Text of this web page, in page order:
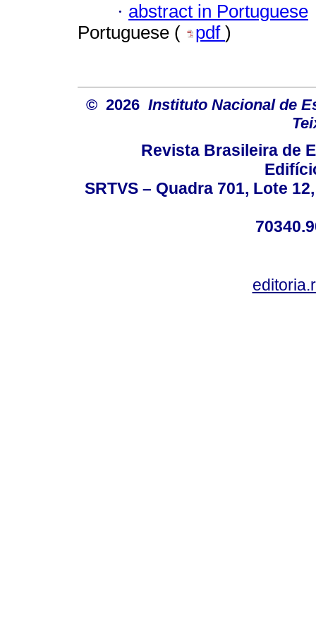
· abstract in Portuguese
Portuguese (
pdf )
© 2026 Instituto Nacional de
Revista Brasileira de
SRTVS – Quadra 701, Lote